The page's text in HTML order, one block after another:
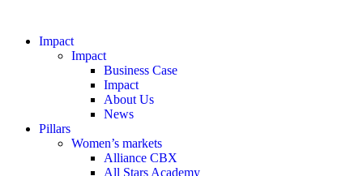
Impact
Impact
Business Case
Impact
About Us
News
Pillars
Women’s markets
Alliance CBX
All Stars Academy